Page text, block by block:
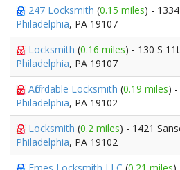
247 Locksmith (0.15 miles) -
Philadelphia, PA 19107
Locksmith (0.16 miles) - 130 S
Philadelphia, PA 19107
Affordable Locksmith (0.19 miles)
Philadelphia, PA 19102
Locksmith (0.2 miles) - 1421
Philadelphia, PA 19102